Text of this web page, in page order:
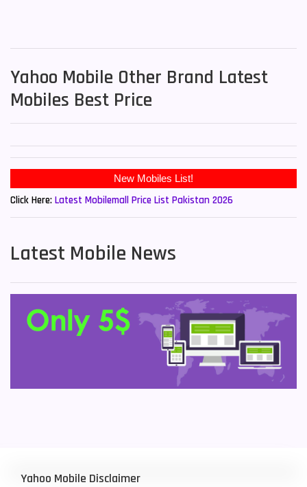
Yahoo Mobile Other Brand Latest
Mobiles Best Price
Click Here: Latest Mobilemall Price List Pakistan 2026
Latest Mobile News
Yahoo Mobile Disclaimer